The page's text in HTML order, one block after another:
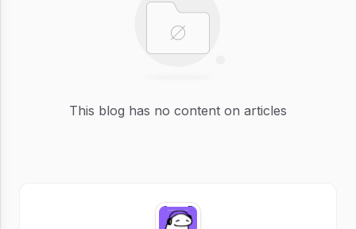
This blog has no content on articles